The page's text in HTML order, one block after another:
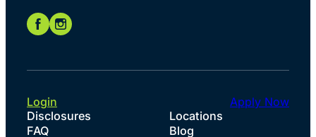
Disclosures
Locations
FAQ
Blog
Login Apply Now